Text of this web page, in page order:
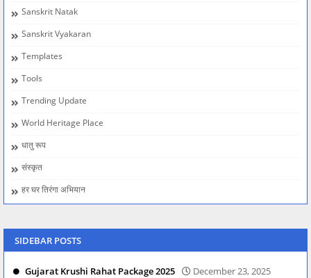
Sanskrit Natak
Sanskrit Vyakaran
Templates
Tools
Trending Update
World Heritage Place
धातु रूप
संस्कृत
हर घर तिरंगा अभियान
SIDEBAR POSTS
Gujarat Krushi Rahat Package 2025 December 23, 2025